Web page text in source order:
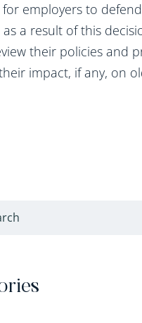
employers to
as a result of this
their policies and
impact, if any, on